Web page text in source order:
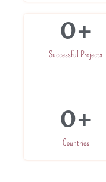
Successful Projects
0+
Countries
0+